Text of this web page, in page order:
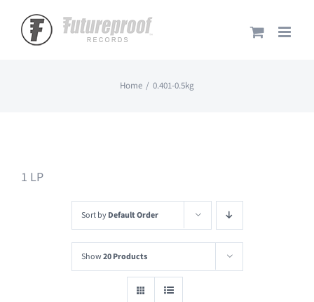
content
Home 0.401-0.5kg
1 LP
Sort byDefault Order
Show20 Products